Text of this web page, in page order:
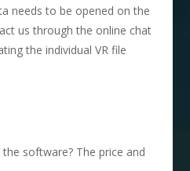
needs to be opened on the
us through the online chat
the individual VR file
software? The price and